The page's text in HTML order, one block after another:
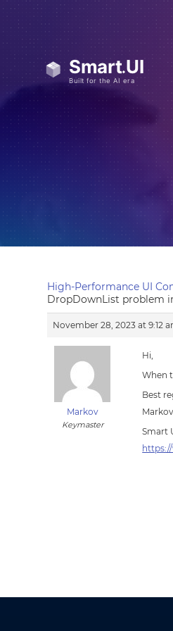
High-Performance UI
DropDownList problem
November 28, 2023 at 9:12
Markov
Keymaster
Hi,
When
Best
Markov
Smart